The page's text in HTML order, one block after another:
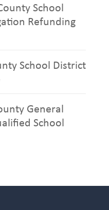
School
Refunding
School District
General
School